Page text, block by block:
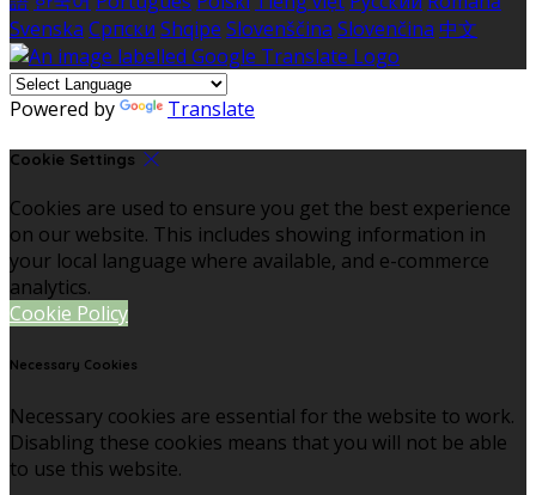
Svenska Српски Shqipe Slovenščina Slovenčina 中文
Powered by Translate
Cookie Settings
Cookies are used to ensure you get the best experience
on our website. This includes showing information in
your local language where available, and e-commerce
analytics.
Cookie Policy
Necessary Cookies
Necessary cookies are essential for the website to work.
Disabling these cookies means that you will not be able
to use this website.